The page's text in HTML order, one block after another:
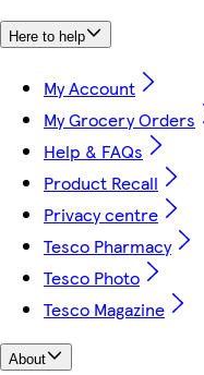
Here to help
My Account
My Grocery Orders
Help & FAQs
Product Recall
Privacy centre
Tesco Pharmacy
Tesco Photo
Tesco Magazine
About